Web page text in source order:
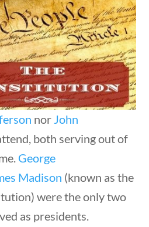
nor John
both serving out of
George
Madison (known as the
were the only two
as presidents.